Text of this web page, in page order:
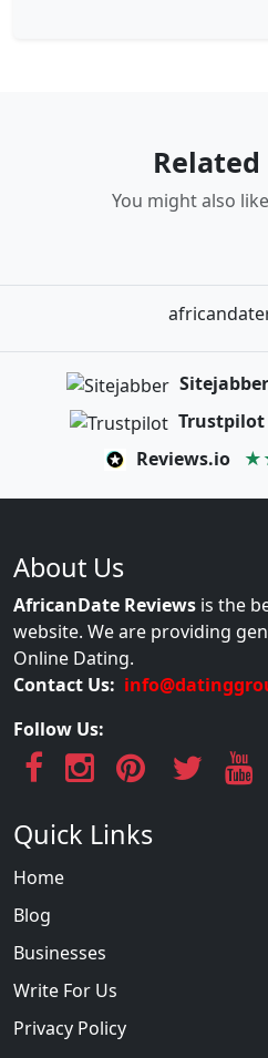
Related
You might also
Sitejabber
Trustpilot
Reviews.io
About Us
AfricanDate Reviews is the
website. We are providing
Online Dating.
Contact Us:
Follow Us:
Quick Links
Home
Blog
Businesses
Write For Us
Privacy Policy